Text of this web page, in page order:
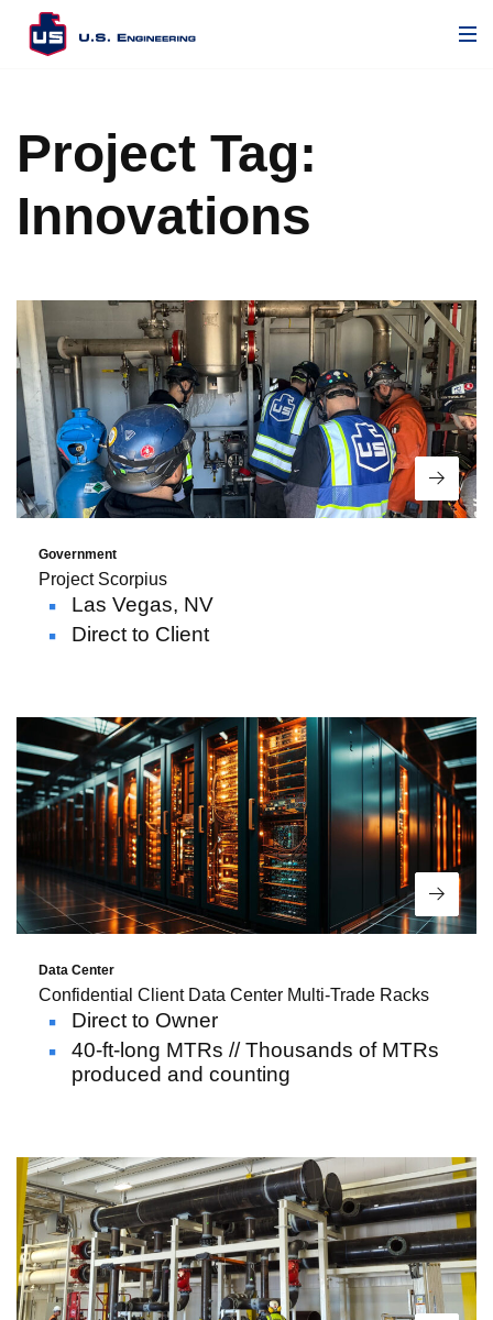
Project Tag:
Innovations
Read
Government
Project Scorpius
Las Vegas, NV
Direct to Client
Read
Data Center
Confidential Client Data Center Multi-Trade Racks
Direct to Owner
40-ft-long MTRs // Thousands of MTRs
produced and counting